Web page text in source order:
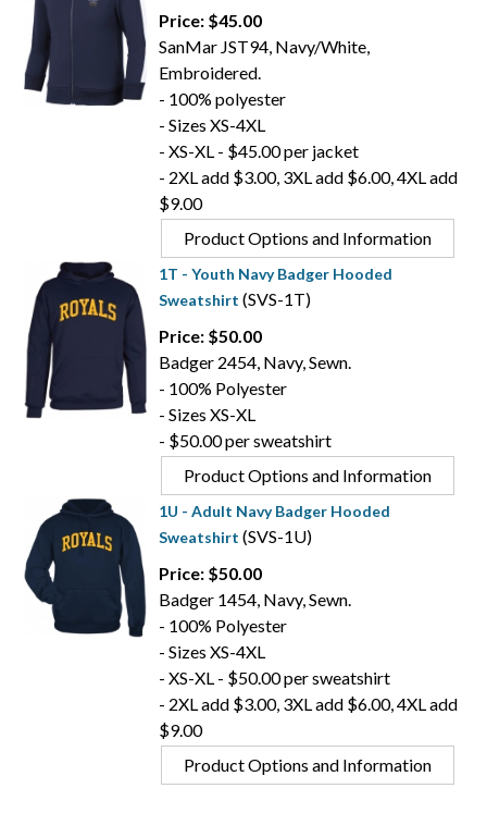
Price: $45.00
SanMar JST94, Navy/White,
Embroidered.
- 100% polyester
- Sizes XS-4XL
- XS-XL - $45.00 per jacket
- 2XL add $3.00, 3XL add $6.00, 4XL add
$9.00
Product Options and Information
1T - Youth Navy Badger Hooded
Sweatshirt (SVS-1T)
Price: $50.00
Badger 2454, Navy, Sewn.
- 100% Polyester
- Sizes XS-XL
- $50.00 per sweatshirt
Product Options and Information
1U - Adult Navy Badger Hooded
Sweatshirt (SVS-1U)
Price: $50.00
Badger 1454, Navy, Sewn.
- 100% Polyester
- Sizes XS-4XL
- XS-XL - $50.00 per sweatshirt
- 2XL add $3.00, 3XL add $6.00, 4XL add
$9.00
Product Options and Information